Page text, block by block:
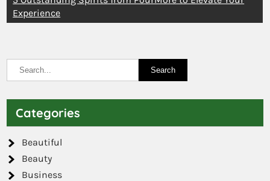
Experience
Categories
Beautiful
Beauty
Business